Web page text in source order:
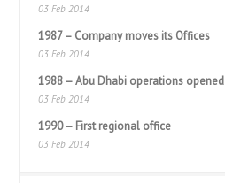
03 Feb 2014
1987 – Company moves its Offices
03 Feb 2014
1988 – Abu Dhabi operations opened
03 Feb 2014
1990 – First regional office
03 Feb 2014